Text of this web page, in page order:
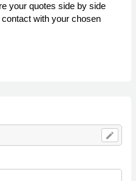
your quotes side by side
with your chosen
edit